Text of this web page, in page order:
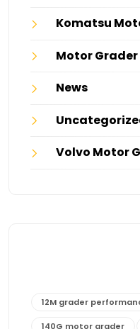
Komatsu
Motor Grader
News
Volvo Motor
12M grader
140G motor grader